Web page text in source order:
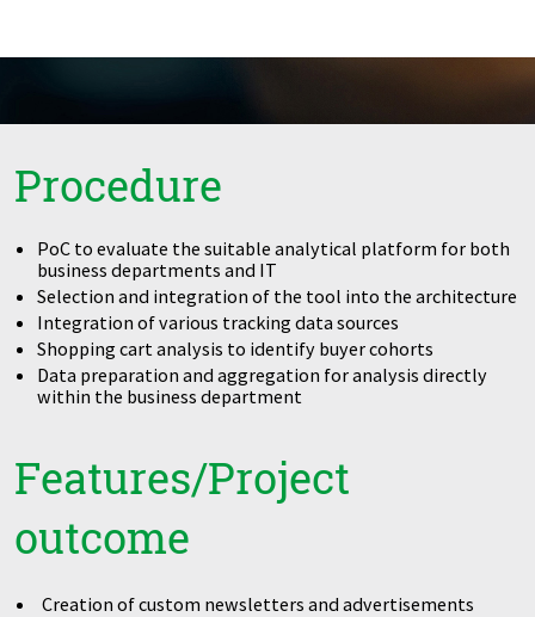
Procedure
PoC to evaluate the suitable analytical platform for both
business departments and IT
Selection and integration of the tool into the architecture
Integration of various tracking data sources
Shopping cart analysis to identify buyer cohorts
Data preparation and aggregation for analysis directly
within the business department
Features/Project
outcome
Creation of custom newsletters and advertisements